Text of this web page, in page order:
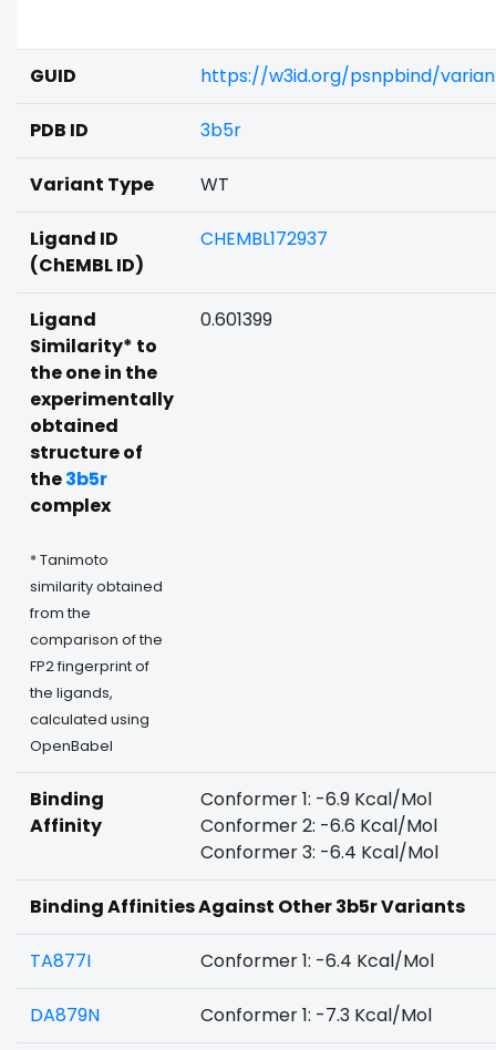
GUID https://w3id.org/psnpbind/
PDB ID 3b5r
Variant Type WT
Ligand ID
(ChEMBL ID)
CHEMBL172937
Ligand
Similarity* to
the one in the
experimentally
obtained
structure of
the3b5r
complex
* Tanimoto
similarity obtained
from the
comparison of the
FP2 fingerprint of
the ligands,
calculated using
OpenBabel
0.601399
Binding
Affinity
Conformer 1: -6.9 Kcal/Mol
Conformer 2: -6.6 Kcal/Mol
Conformer 3: -6.4 Kcal/Mol
Binding Affinities Against Other 3b5r Variants
TA877I Conformer 1: -6.4 Kcal/Mol
DA879N Conformer 1: -7.3 Kcal/Mol